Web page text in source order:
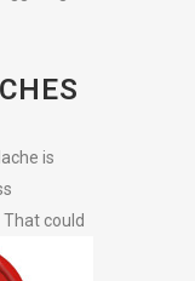
is
could